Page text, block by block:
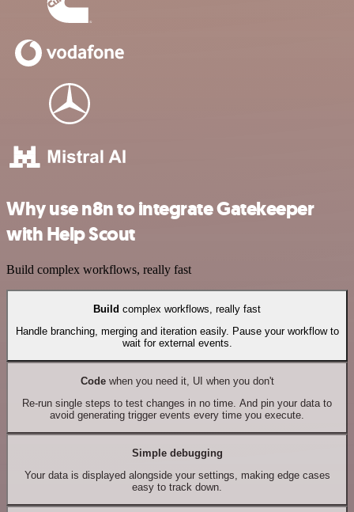
Why use n8n to integrate Gatekeeper
with Help Scout
Build complex workflows, really fast
Build complex workflows, really fast
Handle branching, merging and iteration easily. Pause your workflow to
wait for external events.
Codewhen you need it, UI when you don't
Re-run single steps to test changes in no time. And pin your data to
avoid generating trigger events every time you execute.
Simple debugging
Your data is displayed alongside your settings, making edge cases
easy to track down.